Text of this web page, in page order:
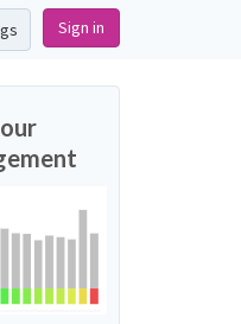
Sign in